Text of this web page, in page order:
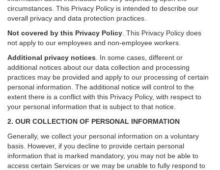
circumstances. This Privacy Policy is intended to describe our
overall privacy and data protection practices.
Not covered by this Privacy Policy . This Privacy Policy does
not apply to our employees and non-employee workers.
Additional privacy notices
In some cases, different or
additional notices about our data collection and processing
practices may be provided and apply to our processing of certain
personal information. The additional notice will control to the
extent there is a conflict with this Privacy Policy, with respect to
your personal information that is subject to that notice.
2. OUR COLLECTION OF PERSONAL INFORMATION
Generally, we collect your personal information on a voluntary
basis. However, if you decline to provide certain personal
information that is marked mandatory, you may not be able to
access certain Services or we may be unable to fully respond to